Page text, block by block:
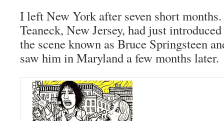
I left New York after seven short
Teaneck, New Jersey, had just
the scene known as Bruce Springsteen
saw him in Maryland a few months later.